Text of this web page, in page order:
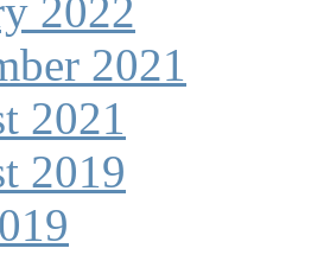
2022
2021
2021
2019